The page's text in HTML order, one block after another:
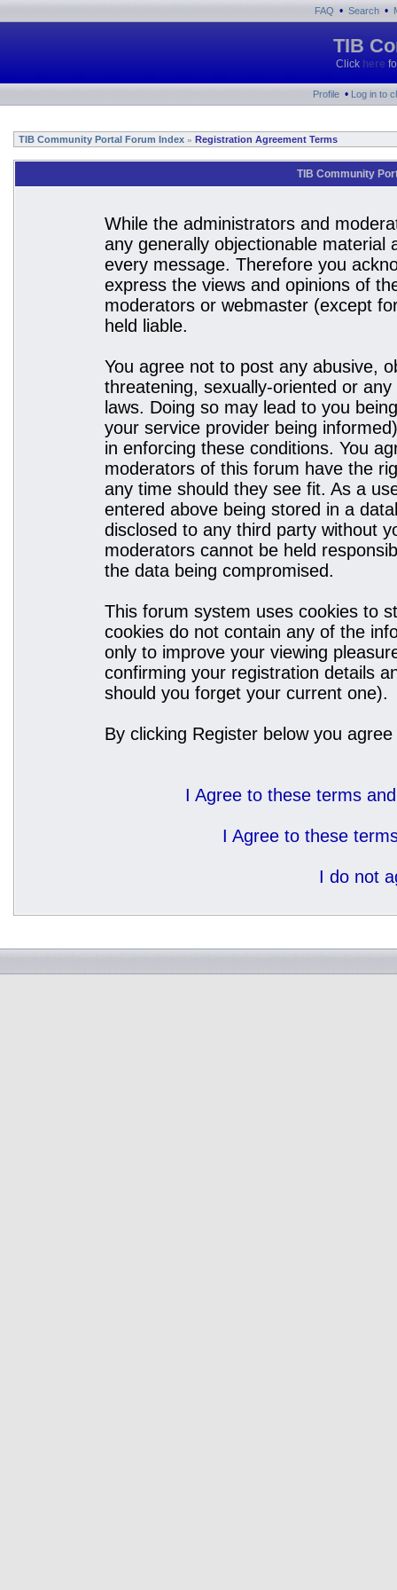
FAQ • Search •
TIB
Click here
Profile • Log in to
TIB Community Portal Forum Index » Registration Agreement Terms
TIB Community
While the administrators and
any generally objectionable material
every message. Therefore you
express the views and opinions of
moderators or webmaster (except
held liable.
You agree not to post any abusive,
threatening, sexually-oriented or
laws. Doing so may lead to you
your service provider being
in enforcing these conditions. You
moderators of this forum have the
any time should they see fit. As a
entered above being stored in a
disclosed to any third party without
moderators cannot be held
the data being compromised.
This forum system uses cookies to
cookies do not contain any of the
only to improve your viewing
confirming your registration details
should you forget your current one).
By clicking Register below you
I Agree to these terms
I Agree to these
I do not